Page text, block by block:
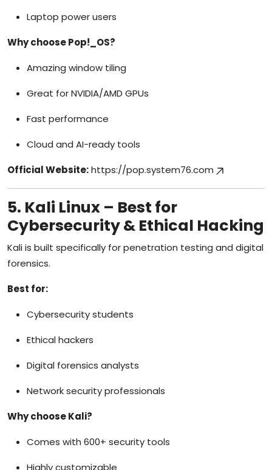
Laptop power users
Why choose Pop!_OS?
Amazing window tiling
Great for NVIDIA/AMD GPUs
Fast performance
Cloud and AI-ready tools
Official Website:https://pop.system76.com
5. Kali Linux – Best for
Cybersecurity & Ethical Hacking
Kali is built specifically for penetration testing and digital
forensics.
Best for:
Cybersecurity students
Ethical hackers
Digital forensics analysts
Network security professionals
Why choose Kali?
Comes with 600+ security tools